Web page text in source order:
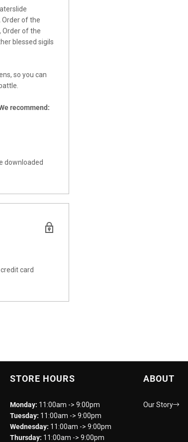
Order of the
Order of the
blessed sigils
so you can
recommend:
downloaded
card
STORE HOURS
Monday: 11:00am -> 9:00pm
Tuesday: 11:00am -> 9:00pm
Wednesday: 11:00am -> 9:00pm
Thursday: 11:00am -> 9:00pm
ABOUT
Our Story